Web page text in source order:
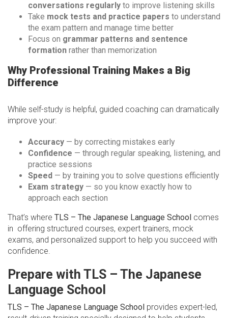
conversations regularly to improve listening skills
Take mock tests and practice papers to understand
the exam pattern and manage time better
Focus on grammar patterns and sentence
formation rather than memorization
Why Professional Training Makes a Big
Difference
While self-study is helpful, guided coaching can dramatically
improve your:
Accuracy — by correcting mistakes early
Confidence — through regular speaking, listening, and
practice sessions
Speed — by training you to solve questions efficiently
Exam strategy — so you know exactly how to
approach each section
That’s where TLS – The Japanese Language School comes
in offering structured courses, expert trainers, mock
exams, and personalized support to help you succeed with
confidence.
Prepare with TLS – The Japanese
Language School
TLS – The Japanese Language School provides expert-led,